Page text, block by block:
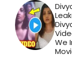
We